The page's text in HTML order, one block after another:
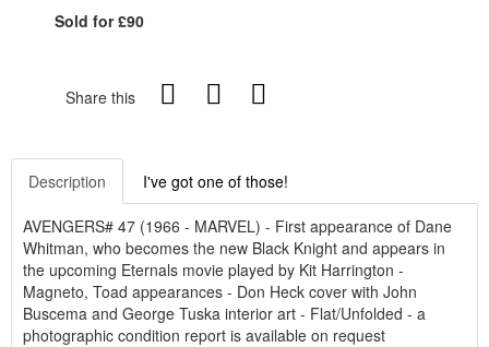
Sold for £90
Share this
Description I've got one of those!
AVENGERS# 47 (1966 - MARVEL) - First appearance of Dane
Whitman, who becomes the new Black Knight and appears in
the upcoming Eternals movie played by Kit Harrington -
Magneto, Toad appearances - Don Heck cover with John
Buscema and George Tuska interior art - Flat/Unfolded - a
photographic condition report is available on request